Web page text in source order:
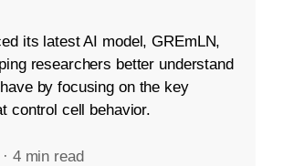
its latest AI model, GREmLN,
researchers better understand
by focusing on the key
control cell behavior.
· 4 min read